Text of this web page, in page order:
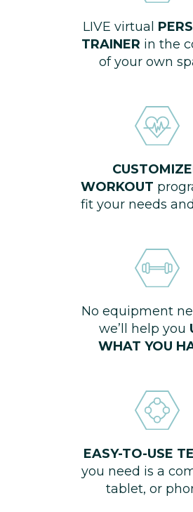
LIVE virtual
TRAINER in the
of your own
WORKOUT
fit your needs
No equipment
we’ll help you
WHAT YOU
EASY-TO-USE
you need is a
tablet, or